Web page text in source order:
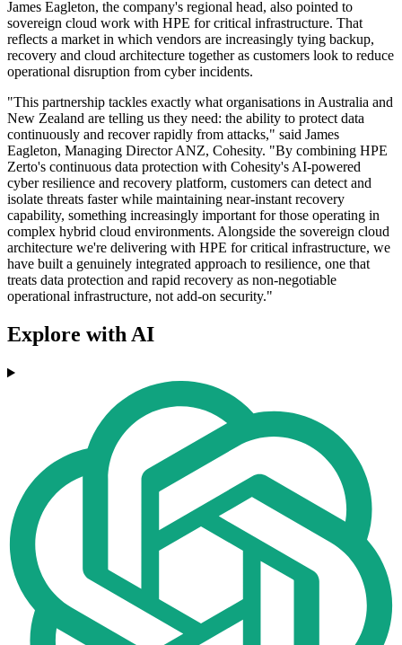
James Eagleton, the company's regional head, also pointed to
sovereign cloud work with HPE for critical infrastructure. That
reflects a market in which vendors are increasingly tying backup,
recovery and cloud architecture together as customers look to reduce
operational disruption from cyber incidents.
"This partnership tackles exactly what organisations in Australia and
New Zealand are telling us they need: the ability to protect data
continuously and recover rapidly from attacks," said James
Eagleton, Managing Director ANZ, Cohesity. "By combining HPE
Zerto's continuous data protection with Cohesity's AI-powered
cyber resilience and recovery platform, customers can detect and
isolate threats faster while maintaining near-instant recovery
capability, something increasingly important for those operating in
complex hybrid cloud environments. Alongside the sovereign cloud
architecture we're delivering with HPE for critical infrastructure, we
have built a genuinely integrated approach to resilience, one that
treats data protection and rapid recovery as non-negotiable
operational infrastructure, not add-on security."
Explore with AI